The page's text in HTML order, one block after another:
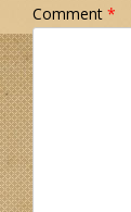
Comment *